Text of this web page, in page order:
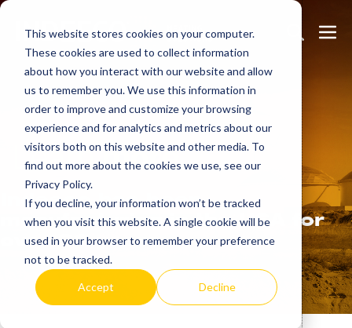
This website stores cookies on your computer.
These cookies are used to collect information
about how you interact with our website and allow
us to remember you. We use this information in
order to improve and customize your browsing
experience and for analytics and metrics about our
visitors both on this website and other media. To
find out more about the cookies we use, see our
Privacy Policy.
If you decline, your information won’t be tracked
when you visit this website. A single cookie will be
used in your browser to remember your preference
not to be tracked.
Accept Decline
Skip
content
Search
Toggle
Learnmore.
Indeeco has been
manufacturing in the USA for
over 90 years.